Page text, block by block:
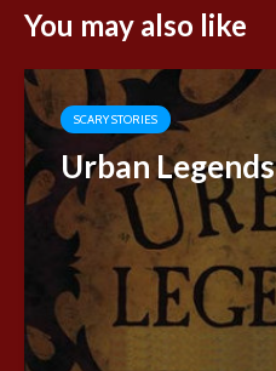
You may also like
SCARY STORIES
Urban Legends